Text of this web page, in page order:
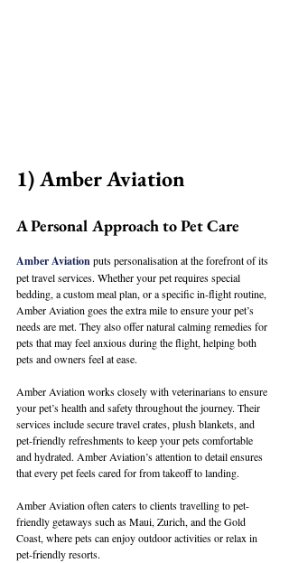
1) Amber Aviation
A Personal Approach to Pet Care
Amber Aviation puts personalisation at the forefront of its
pet travel services. Whether your pet requires special
bedding, a custom meal plan, or a specific in-flight routine,
Amber Aviation goes the extra mile to ensure your pet’s
needs are met. They also offer natural calming remedies for
pets that may feel anxious during the flight, helping both
pets and owners feel at ease.
Amber Aviation works closely with veterinarians to ensure
your pet’s health and safety throughout the journey. Their
services include secure travel crates, plush blankets, and
pet-friendly refreshments to keep your pets comfortable
and hydrated. Amber Aviation’s attention to detail ensures
that every pet feels cared for from takeoff to landing.
Amber Aviation often caters to clients travelling to pet-
friendly getaways such as Maui, Zurich, and the Gold
Coast, where pets can enjoy outdoor activities or relax in
pet-friendly resorts.